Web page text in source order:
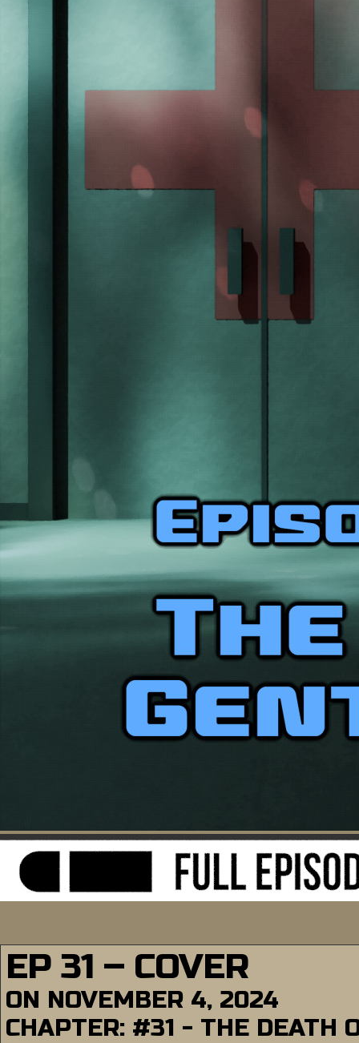
EP 31 – COVER
ON NOVEMBER 4, 2024
CHAPTER: #31 - THE DEATH